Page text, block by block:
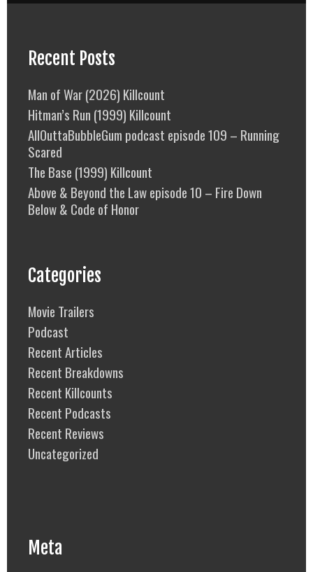
Recent Posts
Man of War (2026) Killcount
Hitman’s Run (1999) Killcount
AllOuttaBubbleGum podcast episode 109 – Running
Scared
The Base (1999) Killcount
Above & Beyond the Law episode 10 – Fire Down
Below & Code of Honor
Categories
Movie Trailers
Podcast
Recent Articles
Recent Breakdowns
Recent Killcounts
Recent Podcasts
Recent Reviews
Uncategorized
Meta